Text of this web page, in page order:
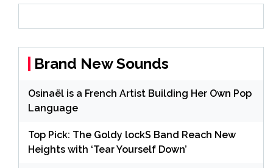
Brand New Sounds
Osinaël is a French Artist Building Her Own Pop
Language
Top Pick: The Goldy lockS Band Reach New
Heights with ‘Tear Yourself Down’